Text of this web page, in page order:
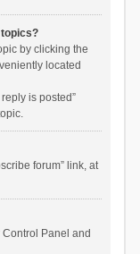
by clicking the
located
is posted”
forum” link, at
Panel and